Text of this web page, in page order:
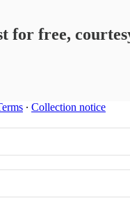
for free,
∙ Collection notice